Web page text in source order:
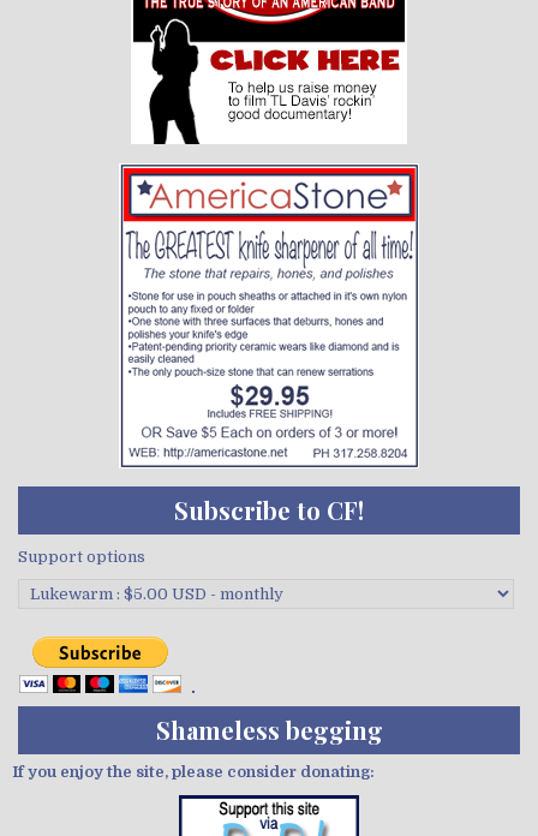
Subscribe to CF!
Support options
Shameless begging
If you enjoy the site, please consider donating: